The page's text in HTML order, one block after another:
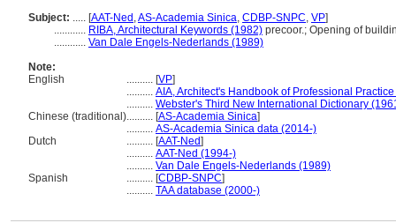
Subject: ..... [AAT-Ned ,AS-Academia Sinica, CDBP-SNPC, VP]
............ RIBA, Architectural Keywords (1982) precoor.; Opening of
............ Van Dale Engels-Nederlands (1989)
Note:
English
.......... [VP]
.......... AIA, Architect's Handbook of Professional
.......... Webster's Third New International Dictionary
Chinese (traditional).......... [AS-Academia Sinica]
.......... AS-Academia Sinica data (2014-)
Dutch
.......... [AAT-Ned]
.......... AAT-Ned (1994-)
.......... Van Dale Engels-Nederlands (1989)
Spanish
.......... [CDBP-SNPC]
.......... TAA database (2000-)